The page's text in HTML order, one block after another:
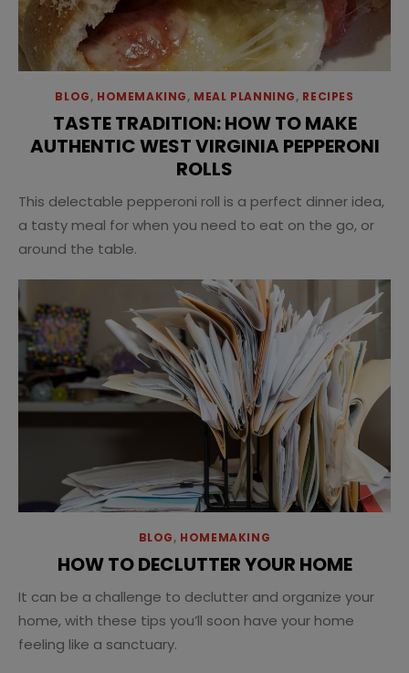
BLOG, HOMEMAKING, MEAL PLANNING, RECIPES
TASTE TRADITION: HOW TO MAKE
AUTHENTIC WEST VIRGINIA PEPPERONI
ROLLS
This delectable pepperoni roll is a perfect dinner idea,
a tasty meal for when you need to eat on the go, or
around the table.
BLOG, HOMEMAKING
HOW TO DECLUTTER YOUR HOME
It can be a challenge to declutter and organize your
home, with these tips you’ll soon have your home
feeling like a sanctuary.